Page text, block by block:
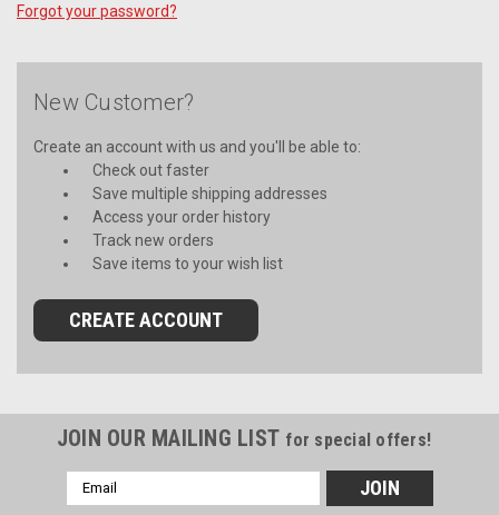
Forgot your password?
New Customer?
Create an account with us and you'll be able to:
Check out faster
Save multiple shipping addresses
Access your order history
Track new orders
Save items to your wish list
CREATE ACCOUNT
JOIN OUR MAILING LIST for special offers!
Email
Address